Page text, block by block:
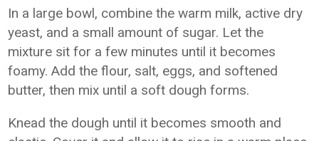
In a large bowl, combine the warm milk, active dry
yeast, and a small amount of sugar. Let the
mixture sit for a few minutes until it becomes
foamy. Add the flour, salt, eggs, and softened
butter, then mix until a soft dough forms.
Knead the dough until it becomes smooth and